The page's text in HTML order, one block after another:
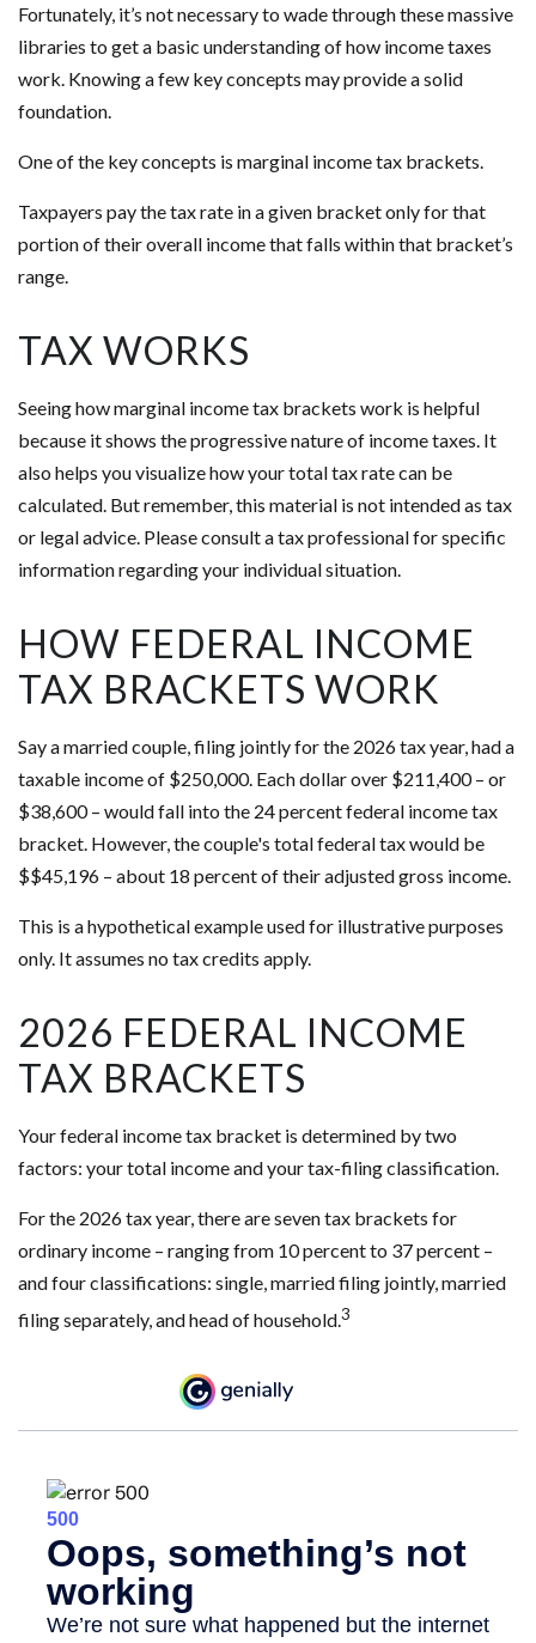
Fortunately, it’s not necessary to wade through these massive
libraries to get a basic understanding of how income taxes
work. Knowing a few key concepts may provide a solid
foundation.
One of the key concepts is marginal income tax brackets.
Taxpayers pay the tax rate in a given bracket only for that
portion of their overall income that falls within that bracket’s
range.
TAX WORKS
Seeing how marginal income tax brackets work is helpful
because it shows the progressive nature of income taxes. It
also helps you visualize how your total tax rate can be
calculated. But remember, this material is not intended as tax
or legal advice. Please consult a tax professional for specific
information regarding your individual situation.
HOW FEDERAL INCOME
TAX BRACKETS WORK
Say a married couple, filing jointly for the 2026 tax year, had a
taxable income of $250,000. Each dollar over $211,400 – or
$38,600 – would fall into the 24 percent federal income tax
bracket. However, the couple's total federal tax would be
$$45,196 – about 18 percent of their adjusted gross income.
This is a hypothetical example used for illustrative purposes
only. It assumes no tax credits apply.
2026 FEDERAL INCOME
TAX BRACKETS
Your federal income tax bracket is determined by two
factors: your total income and your tax-filing classification.
For the 2026 tax year, there are seven tax brackets for
ordinary income – ranging from 10 percent to 37 percent –
and four classifications: single, married filing jointly, married
filing separately, and head of household.3